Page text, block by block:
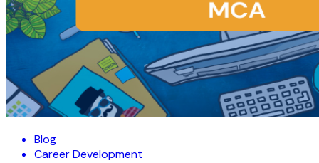
Blog
Career Development